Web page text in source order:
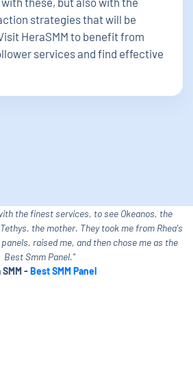
strategies that will be
HeraSMM to benefit from
services and find effective
the finest services, to see Okeanos, the
the mother. They took me from Rhea's
raised me, and then chose me as the
Best Smm Panel."
SMM -Best SMM Panel